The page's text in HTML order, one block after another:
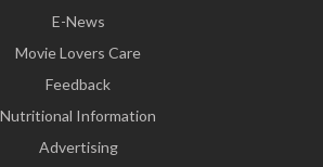
E-News
Movie Lovers Care
Feedback
Nutritional Information
Advertising